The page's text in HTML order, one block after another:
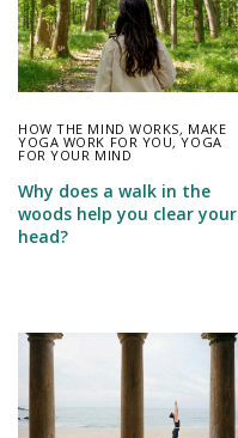
HOW THE MIND WORKS, MAKE
YOGA WORK FOR YOU,YOGA
FOR YOUR MIND
Why does a walk in the
woods help you clear your
head?